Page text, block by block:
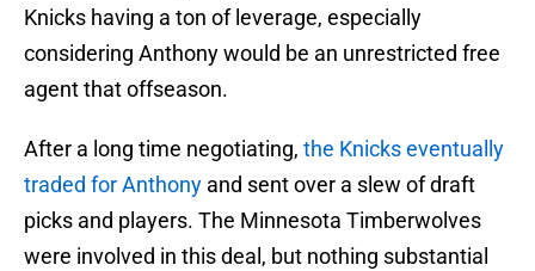
Knicks having a ton of leverage, especially
considering Anthony would be an unrestricted free
agent that offseason.
After a long time negotiating, the Knicks eventually
traded for Anthony and sent over a slew of draft
picks and players. The Minnesota Timberwolves
were involved in this deal, but nothing substantial